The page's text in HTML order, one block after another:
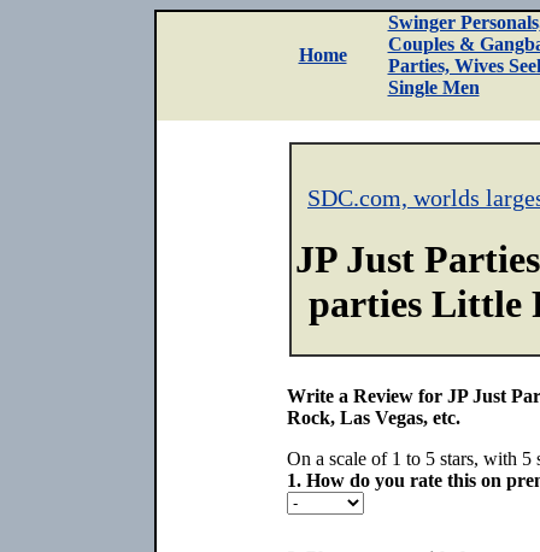
Home
Swinger
Couples &
Parties, Wives
Single Men
SDC.com, worlds
JP Just
parties Little
Write a Review for JP Just
Rock, Las Vegas, etc.
On a scale of 1 to 5 stars, with 5
1. How do you rate this on